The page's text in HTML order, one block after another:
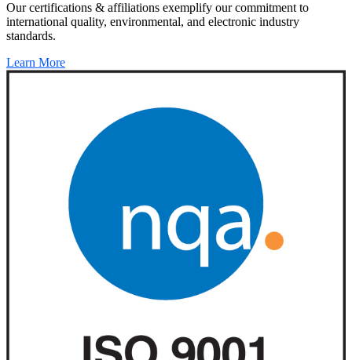
Our certifications & affiliations exemplify our commitment to
international quality, environmental, and electronic industry
standards.
Learn More